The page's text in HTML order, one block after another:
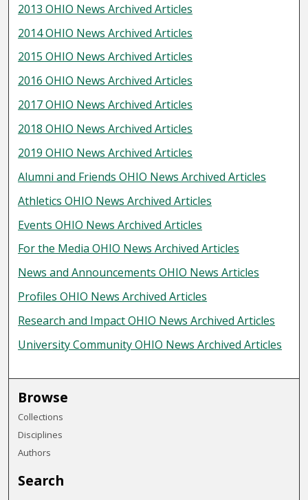
2013 OHIO News Archived Articles
2014 OHIO News Archived Articles
2015 OHIO News Archived Articles
2016 OHIO News Archived Articles
2017 OHIO News Archived Articles
2018 OHIO News Archived Articles
2019 OHIO News Archived Articles
Alumni and Friends OHIO News Archived Articles
Athletics OHIO News Archived Articles
Events OHIO News Archived Articles
For the Media OHIO News Archived Articles
News and Announcements OHIO News Articles
Profiles OHIO News Archived Articles
Research and Impact OHIO News Archived Articles
University Community OHIO News Archived Articles
Browse
Collections
Disciplines
Authors
Search